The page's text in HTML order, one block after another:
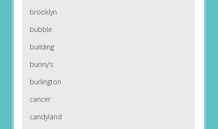
brooklyn
bubble
building
bunny's
burlington
cancer
candyland